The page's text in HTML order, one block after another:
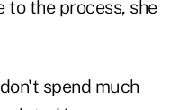
the process, she
spend much